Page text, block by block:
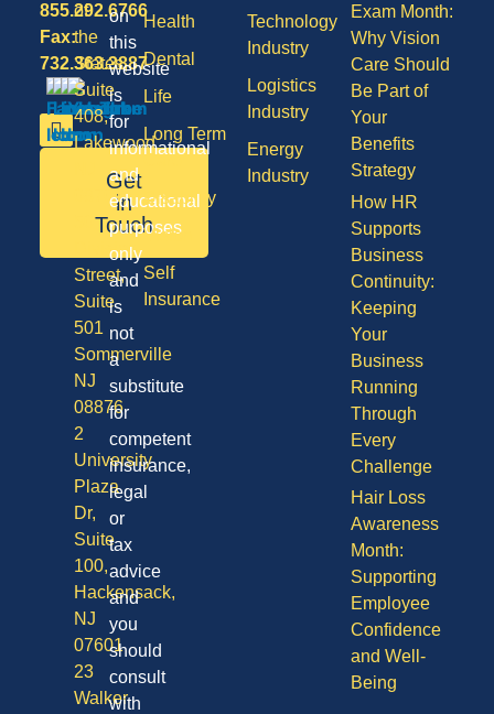
Health
Dental
Life
Long Term
Care
Disability
Vision
Self
Insurance
Technology
Industry
Logistics
Industry
Energy
Industry
Exam Month:
Why Vision
Care Should
Be Part of
Your
Benefits
Strategy
How HR
Supports
Business
Continuity:
Keeping
Your
Business
Running
Through
Every
Challenge
Hair Loss
Awareness
Month:
Supporting
Employee
Confidence
and Well-
Being
855.292.6766
Fax:
732.363.3887
Get
in
Touch
of
the
States,
Suite
408,
Lakewood
08701
Division
Street,
Suite
501
Sommerville
NJ
08876
2
University
Plaza
Dr,
Suite
100,
Hackensack,
NJ
07601
23
Walker
on
this
website
is
for
informational
and
educational
purposes
only
and
is
not
a
substitute
for
competent
insurance,
legal
or
tax
advice
and
you
should
consult
with